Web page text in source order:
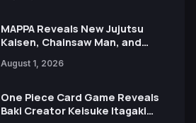
MAPPA Reveals New Jujutsu
Kaisen, Chainsaw Man, and
Ahead of 15th Anniversary Expo
August 1, 2026
One Piece Card Game Reveals
Baki Creator Keisuke Itagaki